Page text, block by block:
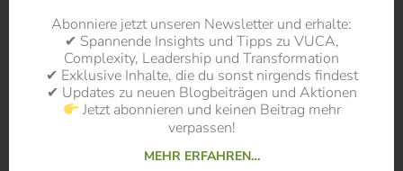
Abonniere jetzt unseren Newsletter und erhalte:
✔ Spannende Insights und Tipps zu VUCA,
Complexity, Leadership und Transformation
✔ Exklusive Inhalte, die du sonst nirgends findest
✔ Updates zu neuen Blogbeiträgen und Aktionen
Jetzt abonnieren und keinen Beitrag mehr
verpassen!
MEHR ERFAHREN…